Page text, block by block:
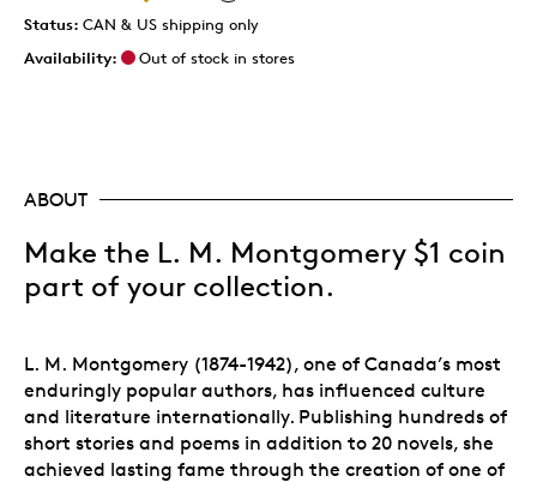
Status: CAN & US shipping only
Availability:
Out of stock in stores
ABOUT
Make the L. M. Montgomery $1 coin
part of your collection.
L. M. Montgomery (1874-1942), one of Canada’s most
enduringly popular authors, has influenced culture
and literature internationally. Publishing hundreds of
short stories and poems in addition to 20 novels, she
achieved lasting fame through the creation of one of